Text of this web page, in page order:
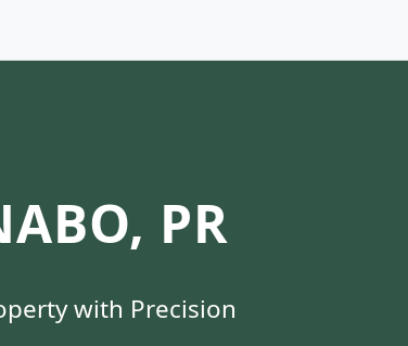
PR
with Precision